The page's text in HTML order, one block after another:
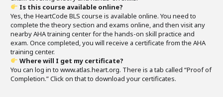
Is this course available online?
Yes, the HeartCode BLS course is available online. You need to
complete the theory section and exams online, and then visit any
nearby AHA training center for the hands-on skill practice and
exam. Once completed, you will receive a certificate from the AHA
training center.
Where will I get my certificate?
You can log in to www.atlas.heart.org. There is a tab called “Proof of
Completion.” Click on that to download your certificates.